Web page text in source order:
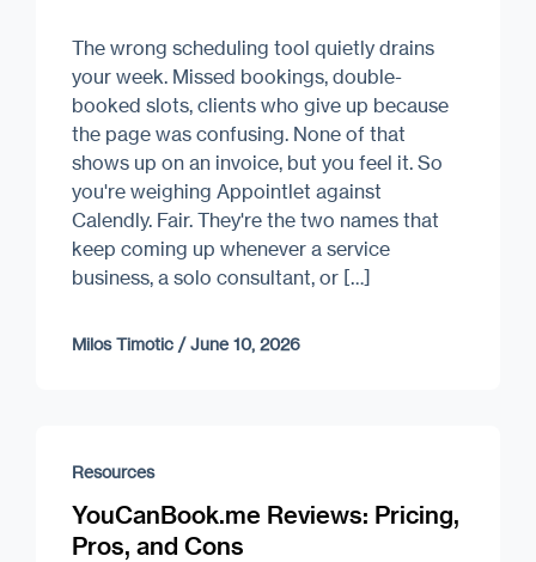
The wrong scheduling tool quietly drains
your week. Missed bookings, double-
booked slots, clients who give up because
the page was confusing. None of that
shows up on an invoice, but you feel it. So
you're weighing Appointlet against
Calendly. Fair. They're the two names that
keep coming up whenever a service
business, a solo consultant, or […]
Milos Timotic /June 10, 2026
Resources
YouCanBook.me Reviews: Pricing,
Pros, and Cons